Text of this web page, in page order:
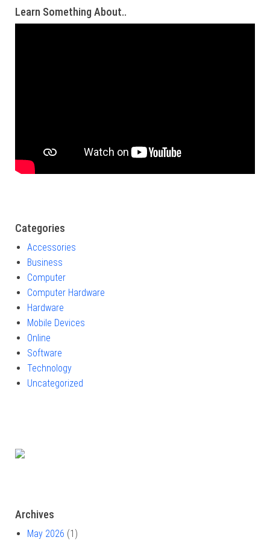
Learn Something About..
Categories
Accessories
Business
Computer
Computer Hardware
Hardware
Mobile Devices
Online
Software
Technology
Uncategorized
Archives
May 2026 (1)